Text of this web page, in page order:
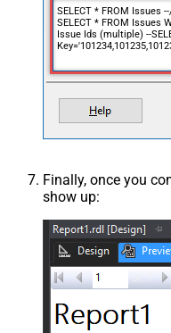
SELECT * FROM Issues --//Query single issue by numeric Issue Id --
SELECT * FROM Issues Where
Issue Ids (multiple) --
Key='101234,101235,101236') --//Query issue by Issue
-SELECT * FROM Issues
12,PROJ-13') --//Query issue by project(s) --SELECT * FROM Issues
expression --SELECT *
(Done, Closed) AND
Finally, once you
show up: